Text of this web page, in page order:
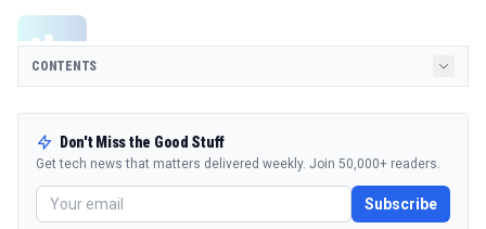
CONTENTS
Don't Miss the Good Stuff
Get tech news that matters delivered weekly. Join 50,000+ readers.
Subscribe